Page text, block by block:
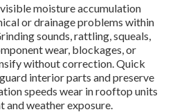
moisture accumulation
or drainage problems within
sounds, rattling, squeals,
wear, blockages, or
without correction. Quick
interior parts and preserve
speeds wear in rooftop units
and weather exposure.